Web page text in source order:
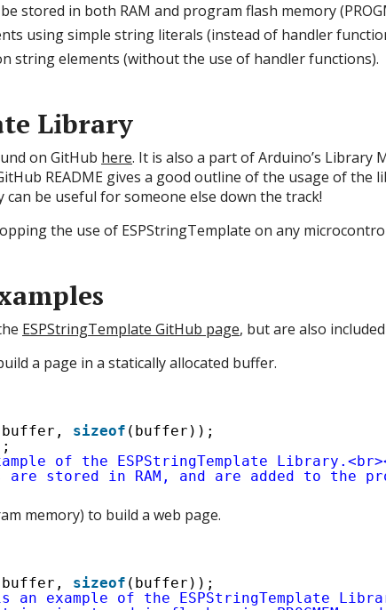
stored in both RAM and program flash memory
using simple string literals (instead of handler
string elements (without the use of handler functions).
Library
on GitHub here. It is also a part of Arduino’s Library
README gives a good outline of the usage of the
be useful for someone else down the track!
the use of ESPStringTemplate on any
ESPStringTemplate GitHub page, but are also
a page in a statically allocated buffer.
sizeof (buffer));
of the ESPStringTemplate
are stored in RAM, and are added to the
memory) to build a web page.
sizeof (buffer));
an example of the ESPStringTemplate